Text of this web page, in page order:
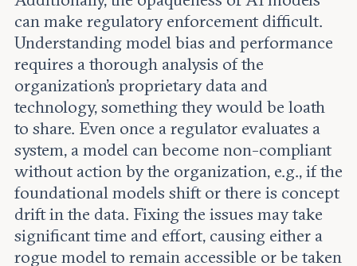
can make regulatory enforcement difficult.
Understanding model bias and performance
requires a thorough analysis of the
organization’s proprietary data and
technology, something they would be loath
to share. Even once a regulator evaluates a
system, a model can become non-compliant
without action by the organization, e.g., if the
foundational models shift or there is concept
drift in the data. Fixing the issues may take
significant time and effort, causing either a
rogue model to remain accessible or be taken